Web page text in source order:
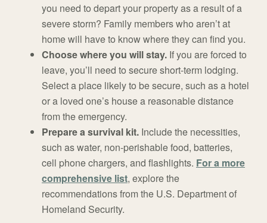
you need to depart your property as a result of a
severe storm? Family members who aren’t at
home will have to know where they can find you.
Choose where you will stay. If you are forced to
leave, you’ll need to secure short-term lodging.
Select a place likely to be secure, such as a hotel
or a loved one’s house a reasonable distance
from the emergency.
Prepare a survival kit. Include the necessities,
such as water, non-perishable food, batteries,
cell phone chargers, and flashlights. For a more
comprehensive list, explore the
recommendations from the U.S. Department of
Homeland Security.